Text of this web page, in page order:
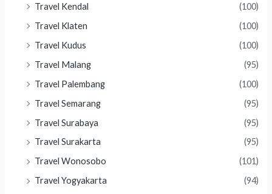
Travel Kendal
(100)
Travel Klaten
(100)
Travel Kudus
(100)
Travel Malang
(95)
Travel Palembang
(100)
Travel Semarang
(95)
Travel Surabaya
(95)
Travel Surakarta
(95)
Travel Wonosobo
(101)
Travel Yogyakarta
(94)